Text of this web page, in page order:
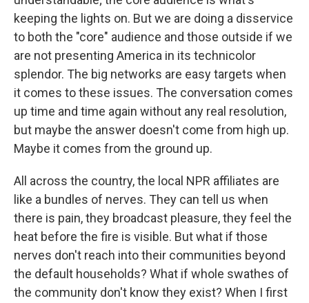
keeping the lights on. But we are doing a disservice
to both the "core" audience and those outside if we
are not presenting America in its technicolor
splendor. The big networks are easy targets when
it comes to these issues. The conversation comes
up time and time again without any real resolution,
but maybe the answer doesn't come from high up.
Maybe it comes from the ground up.
All across the country, the local NPR affiliates are
like a bundles of nerves. They can tell us when
there is pain, they broadcast pleasure, they feel the
heat before the fire is visible. But what if those
nerves don't reach into their communities beyond
the default households? What if whole swathes of
the community don't know they exist? When I first